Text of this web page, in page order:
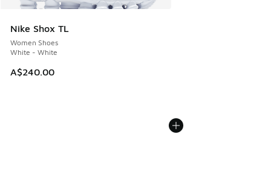
Nike Shox TL
Women Shoes
White - White
A$240.00